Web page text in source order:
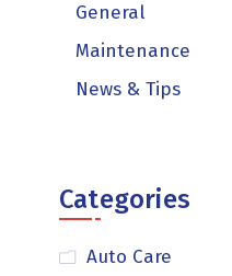
General
Maintenance
News & Tips
Categories
Auto Care